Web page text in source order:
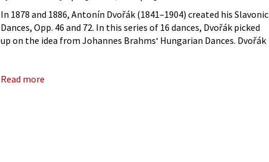
In 1878 and 1886, Antonín Dvořák (1841–1904) created his Slavonic
Dances, Opp. 46 and 72. In this series of 16 dances, Dvořák picked
up on the idea from Johannes Brahms‘ Hungarian Dances. Dvořák
Read more